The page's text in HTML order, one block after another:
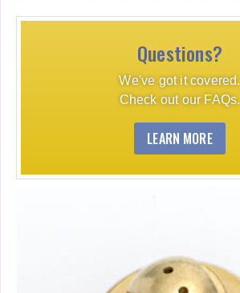
Questions?
We've got it covered.
Check out our FAQs.
LEARN MORE